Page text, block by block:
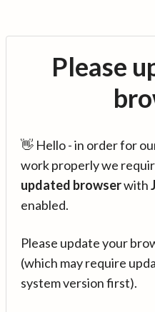
Please
👋 Hello - in order for
work properly we
updated browserwith
enabled.
Please update your
(which may require
system version first).